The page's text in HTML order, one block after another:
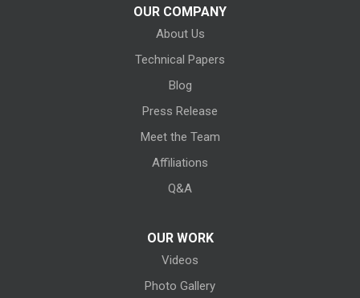
OUR COMPANY
About Us
Technical Papers
Blog
Press Release
Meet the Team
Affiliations
Q&A
OUR WORK
Videos
Photo Gallery